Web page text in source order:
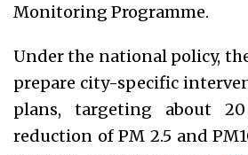
Monitoring Programme.
Under the national policy,
prepare city-specific
plans, targeting about
reduction of PM 2.5 and